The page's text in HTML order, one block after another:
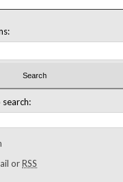
orRSS